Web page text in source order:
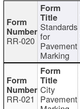
RR-020
Standards
for
Pavement
Marking
RR-021
City
Pavement